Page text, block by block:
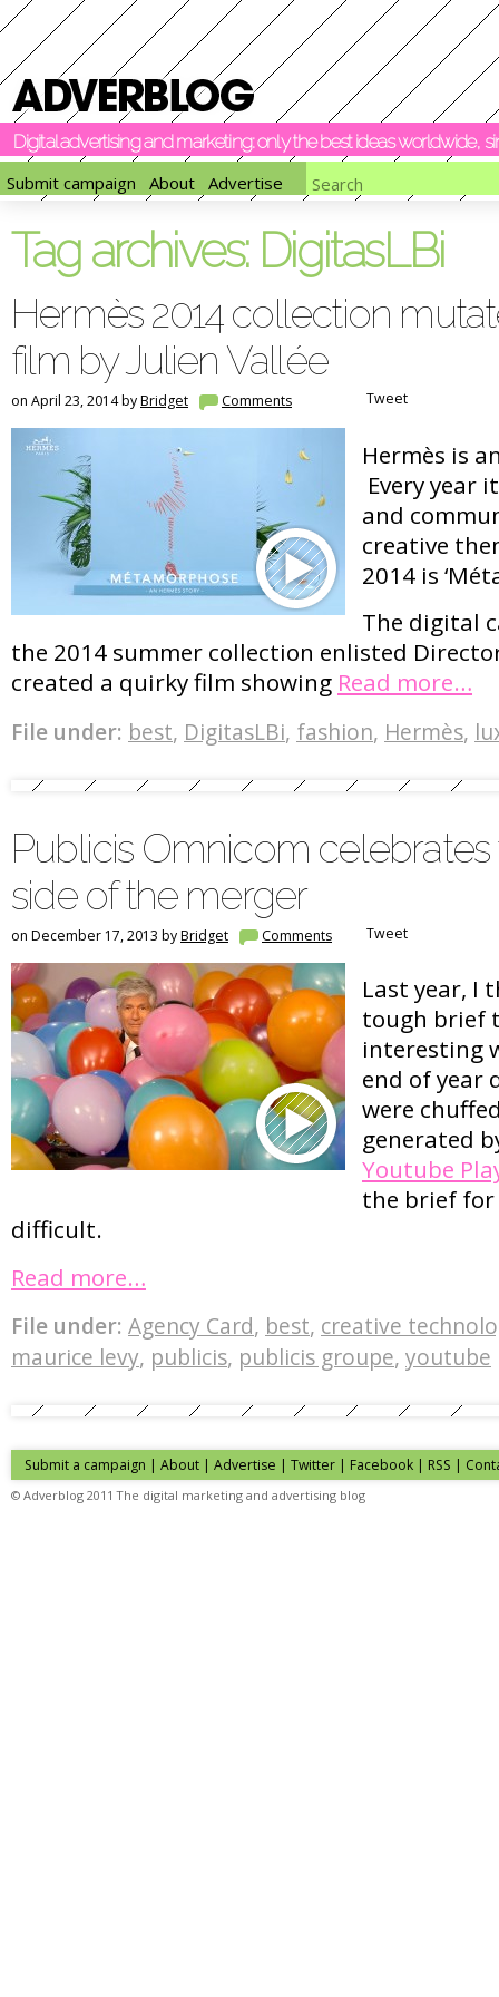
Digital advertising and marketing: only the best ideas worldwide,
Submit campaign
About Advertise
Tag archives: DigitasLBi
Hermès 2014 collection
film by Julien Vallée
on April 23, 2014 byBridget Comments Tweet
Hermès is
Every year
and
creative
2014 is
The digital
the 2014 summer collection enlisted
created a quirky film showing Read more…
File under: best, DigitasLBi, fashion, Hermès,
Publicis Omnicom
side of the merger
on December 17, 2013 byBridget Comments Tweet
Last year, I
tough brief
interesting
end of year
were
generated
Youtube
the brief for
difficult.
Read more…
File under: Agency Card, best, creative
maurice levy, publicis, publicis groupe, youtube
Submit a campaign | About | Advertise | Twitter | Facebook | RSS |
© Adverblog 2011 The digital marketing and advertising blog